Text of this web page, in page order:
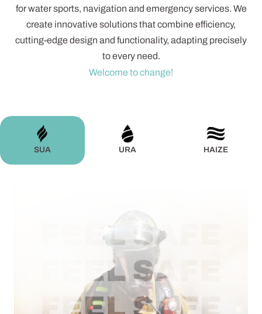
for water sports, navigation and emergency services. We
create innovative solutions that combine efficiency,
cutting-edge design and functionality, adapting precisely
to every need.
Welcome to change!
SUA URA HAIZE